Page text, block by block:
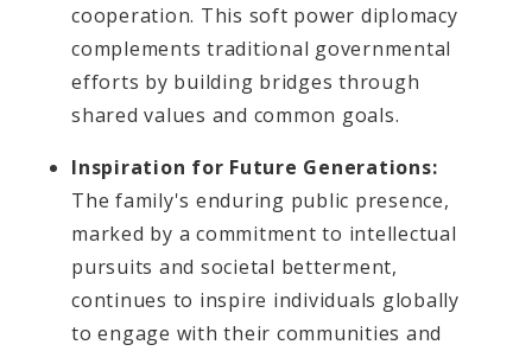
cooperation. This soft power diplomacy
complements traditional governmental
efforts by building bridges through
shared values and common goals.
Inspiration for Future Generations:
The family's enduring public presence,
marked by a commitment to intellectual
pursuits and societal betterment,
continues to inspire individuals globally
to engage with their communities and